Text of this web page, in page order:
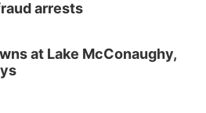
arrests
at Lake McConaughy,